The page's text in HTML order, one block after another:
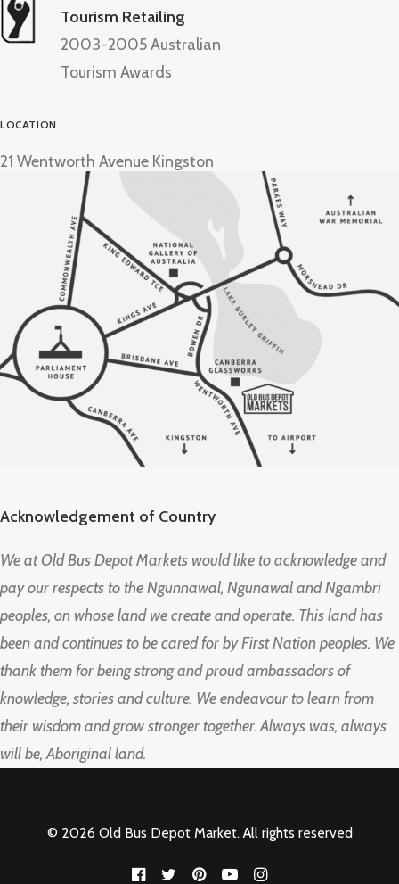
Tourism Retailing
2003-2005 Australian
Tourism Awards
LOCATION
21 Wentworth Avenue Kingston
Acknowledgement of Country
We at Old Bus Depot Markets would like to acknowledge and
pay our respects to the Ngunnawal, Ngunawal and Ngambri
peoples, on whose land we create and operate. This land has
been and continues to be cared for by First Nation peoples. We
thank them for being strong and proud ambassadors of
knowledge, stories and culture. We endeavour to learn from
their wisdom and grow stronger together. Always was, always
will be, Aboriginal land.
© 2026 Old Bus Depot Market. All rights reserved